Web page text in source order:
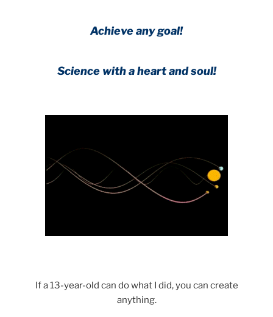
Achieve any goal!
Science with a heart and soul!
If a 13-year-old can do what I did, you can create
anything.